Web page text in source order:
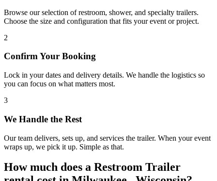
Browse our selection of restroom, shower, and specialty trailers.
Choose the size and configuration that fits your event or project.
2
Confirm Your Booking
Lock in your dates and delivery details. We handle the logistics so
you can focus on what matters most.
3
We Handle the Rest
Our team delivers, sets up, and services the trailer. When your event
wraps up, we pick it up. Simple as that.
How much does a Restroom Trailer